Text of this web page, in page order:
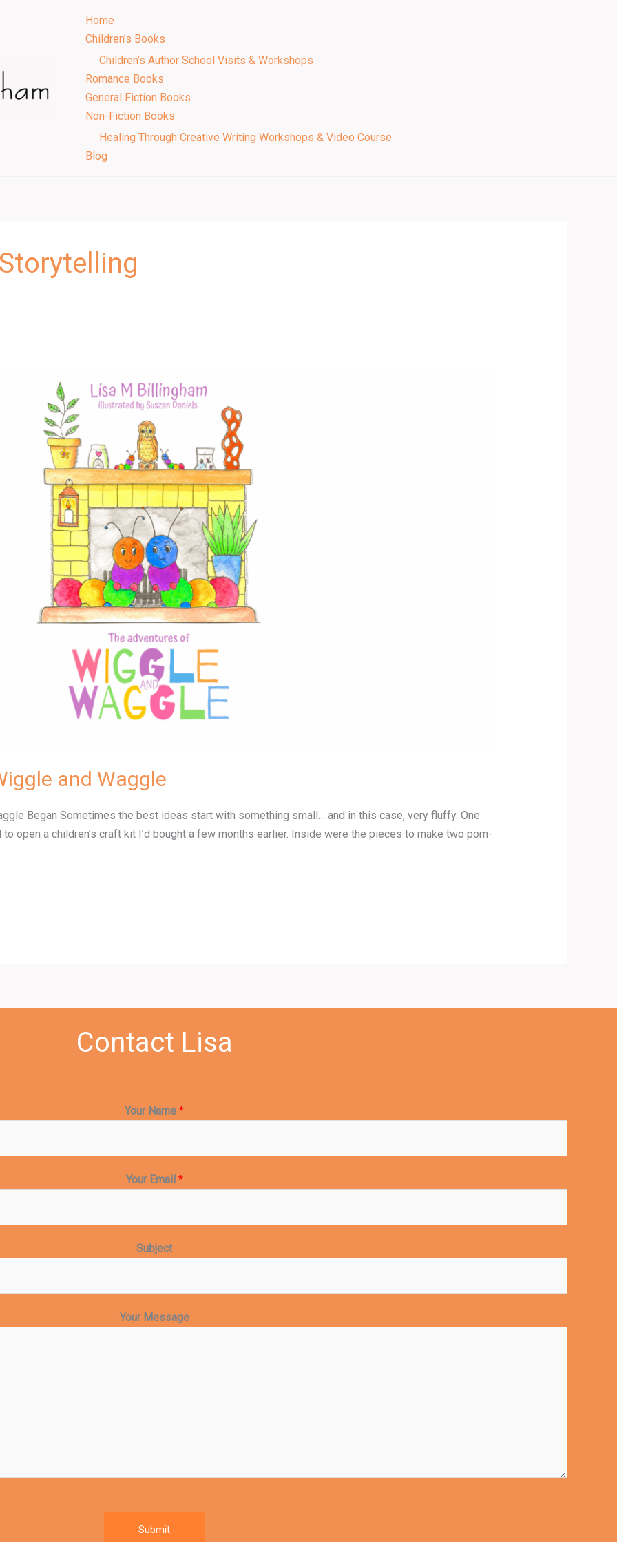
Home
Children’s Books
Children’s Author School Visits & Workshops
Romance Books
General Fiction Books
Non-Fiction Books
Healing Through Creative Writing Workshops & Video Course
Blog
and Waggle
Began Sometimes the best ideas start with something small… and in this case, very fluffy. One
open a children’s craft kit I’d bought a few months earlier. Inside were the pieces to make two pom-
Contact Lisa
Your Name *
Your Email *
Subject
Your Message
Submit